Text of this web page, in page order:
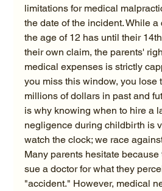
limitations for medical
the date of the incident. While
the age of 12 has until their
their own claim, the parents'
medical expenses is strictly
you miss this window, you lose
millions of dollars in past and
is why knowing when to hire a
negligence during childbirth is
watch the clock; we race
Many parents hesitate
sue a doctor for what they
"accident." However, medical